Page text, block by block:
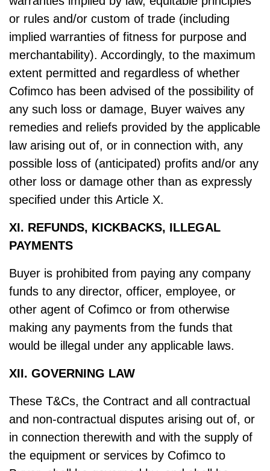
or rules and/or custom of trade (including
implied warranties of fitness for purpose and
merchantability). Accordingly, to the maximum
extent permitted and regardless of whether
Cofimco has been advised of the possibility of
any such loss or damage, Buyer waives any
remedies and reliefs provided by the applicable
law arising out of, or in connection with, any
possible loss of (anticipated) profits and/or any
other loss or damage other than as expressly
specified under this Article X.
XI. REFUNDS, KICKBACKS, ILLEGAL
PAYMENTS
Buyer is prohibited from paying any company
funds to any director, officer, employee, or
other agent of Cofimco or from otherwise
making any payments from the funds that
would be illegal under any applicable laws.
XII. GOVERNING LAW
These T&Cs, the Contract and all contractual
and non-contractual disputes arising out of, or
in connection therewith and with the supply of
the equipment or services by Cofimco to